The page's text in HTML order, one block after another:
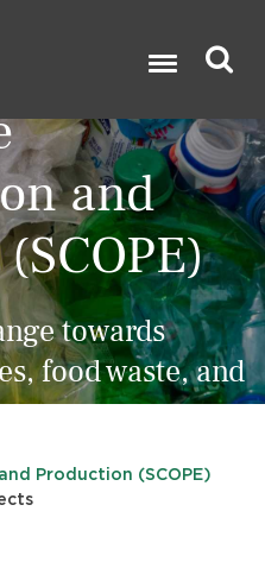
Search 
and
towards
food waste, and
Production (SCOPE)